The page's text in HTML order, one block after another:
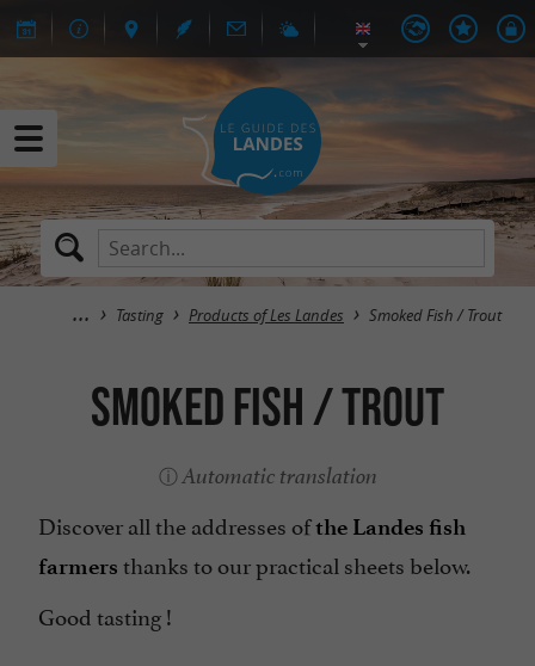
Tasting Products of Les Landes Smoked Fish / Trout
Smoked Fish / Trout
Automatic translation
Discover all the addresses ofthe Landes fish
farmers thanks to our practical sheets below.
Good tasting !